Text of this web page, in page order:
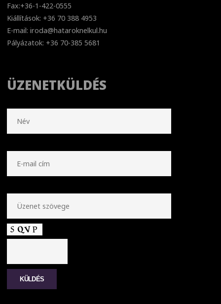
Fax:+36-1-422-0555
Kiállítások: +36 70 388 4953
E-mail: iroda@hataroknelkul.hu
Pályázatok: +36 70-385 5681
ÜZENETKÜLDÉS